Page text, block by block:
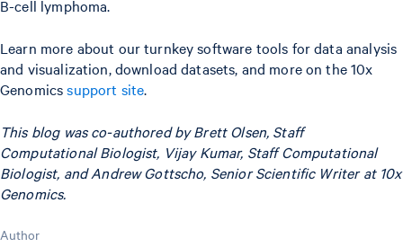
B-cell lymphoma.
Learn more about our turnkey software tools for data analysis
and visualization, download datasets, and more on the 10x
Genomicssupport site.
This blog was co-authored by Brett Olsen, Staff
Computational Biologist, Vijay Kumar, Staff Computational
Biologist, and Andrew Gottscho, Senior Scientific Writer at 10x
Genomics.
Author